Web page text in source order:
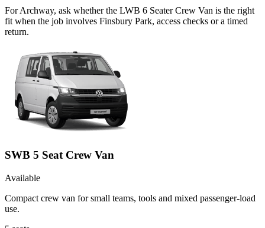
For Archway, ask whether the LWB 6 Seater Crew Van is the right
fit when the job involves Finsbury Park, access checks or a timed
return.
SWB 5 Seat Crew Van
Available
Compact crew van for small teams, tools and mixed passenger-load
use.